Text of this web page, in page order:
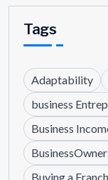
Tags
Adaptability
business
Business
Buying a